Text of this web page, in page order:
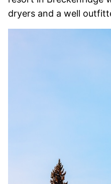
dryers and a well